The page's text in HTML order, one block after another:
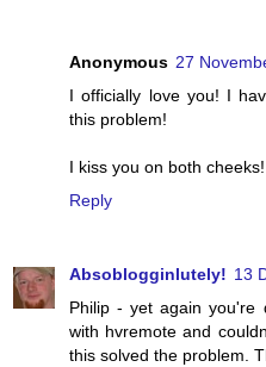
Anonymous 27
I officially love you! I
this problem!
I kiss you on both
Reply
Absoblogginlutely! 13
Philip - yet again you're
with hvremote and
this solved the problem.